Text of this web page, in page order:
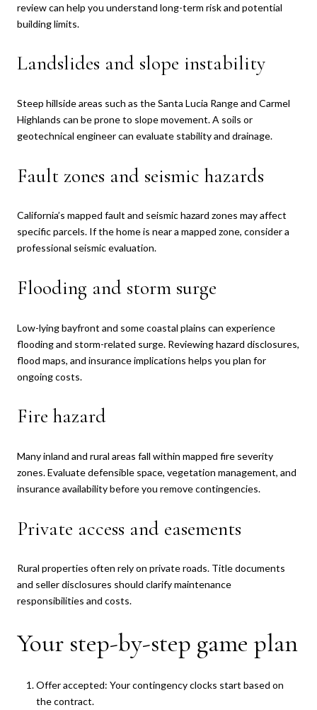
review can help you understand long-term risk and potential
building limits.
Landslides and slope instability
Steep hillside areas such as the Santa Lucia Range and Carmel
Highlands can be prone to slope movement. A soils or
geotechnical engineer can evaluate stability and drainage.
Fault zones and seismic hazards
California’s mapped fault and seismic hazard zones may affect
specific parcels. If the home is near a mapped zone, consider a
professional seismic evaluation.
Flooding and storm surge
Low-lying bayfront and some coastal plains can experience
flooding and storm-related surge. Reviewing hazard disclosures,
flood maps, and insurance implications helps you plan for
ongoing costs.
Fire hazard
Many inland and rural areas fall within mapped fire severity
zones. Evaluate defensible space, vegetation management, and
insurance availability before you remove contingencies.
Private access and easements
Rural properties often rely on private roads. Title documents
and seller disclosures should clarify maintenance
responsibilities and costs.
Your step-by-step game plan
Offer accepted: Your contingency clocks start based on
the contract.